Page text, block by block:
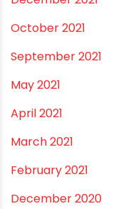
February 2022
January 2022
December 2021
October 2021
September 2021
May 2021
April 2021